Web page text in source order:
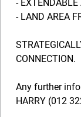
-
- LAND AREA
CONNECTION.
Any further
HARRY (012